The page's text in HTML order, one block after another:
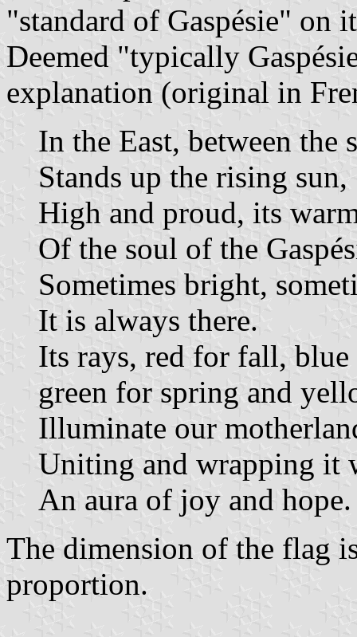
"standard of Gaspésie" on
Deemed "typically
explanation (original in
In the East, between the
Stands up the rising sun,
High and proud, its
Of the soul of the
Sometimes bright,
It is always there.
Its rays, red for fall,
green for spring and
Illuminate our
Uniting and wrapping it
An aura of joy and hope.
The dimension of the flag
proportion.